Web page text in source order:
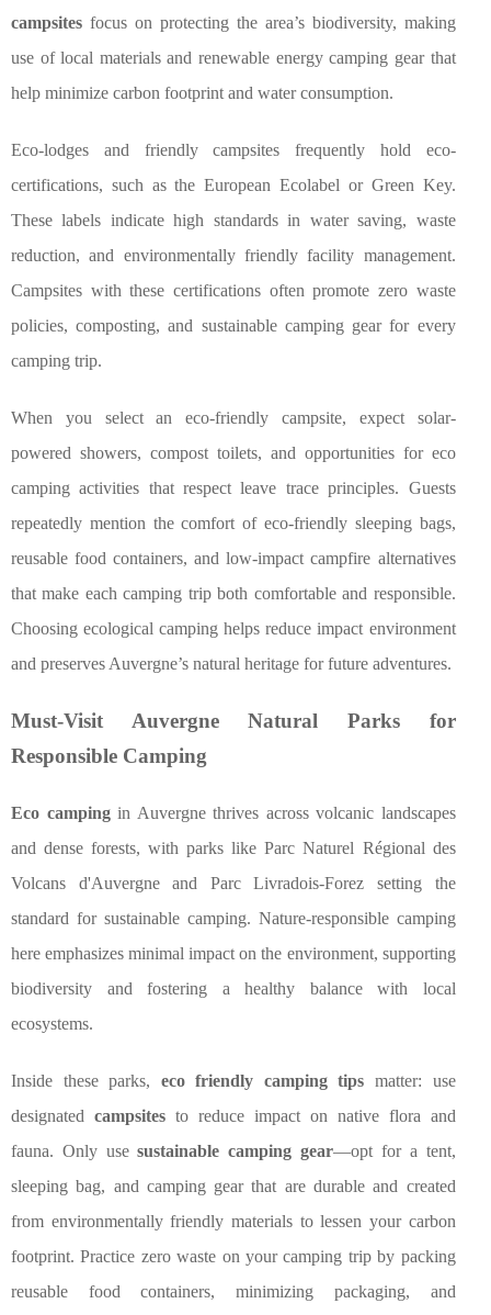
campsites focus on protecting the area’s biodiversity, making
use of local materials and renewable energy camping gear that
help minimize carbon footprint and water consumption.
Eco-lodges and friendly campsites frequently hold eco-
certifications, such as the European Ecolabel or Green Key.
These labels indicate high standards in water saving, waste
reduction, and environmentally friendly facility management.
Campsites with these certifications often promote zero waste
policies, composting, and sustainable camping gear for every
camping trip.
When you select an eco-friendly campsite, expect solar-
powered showers, compost toilets, and opportunities for eco
camping activities that respect leave trace principles. Guests
repeatedly mention the comfort of eco-friendly sleeping bags,
reusable food containers, and low-impact campfire alternatives
that make each camping trip both comfortable and responsible.
Choosing ecological camping helps reduce impact environment
and preserves Auvergne’s natural heritage for future adventures.
Must-Visit Auvergne Natural Parks for
Responsible Camping
Eco campingin Auvergne thrives across volcanic landscapes
and dense forests, with parks like Parc Naturel Régional des
Volcans d'Auvergne and Parc Livradois-Forez setting the
standard for sustainable camping. Nature-responsible camping
here emphasizes minimal impact on the environment, supporting
biodiversity and fostering a healthy balance with local
ecosystems.
Inside these parks, eco friendly camping tips matter: use
designated campsitesto reduce impact on native flora and
fauna. Only usesustainable camping gear—opt for a tent,
sleeping bag, and camping gear that are durable and created
from environmentally friendly materials to lessen your carbon
footprint. Practice zero waste on your camping trip by packing
reusable food containers, minimizing packaging, and